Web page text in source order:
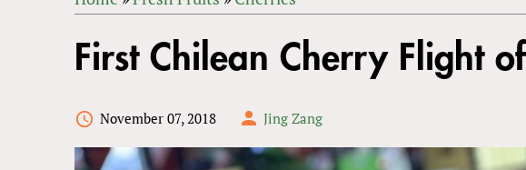
ARE
to
top
First Chilean Cherry Flight
November 07, 2018 Jing Zang